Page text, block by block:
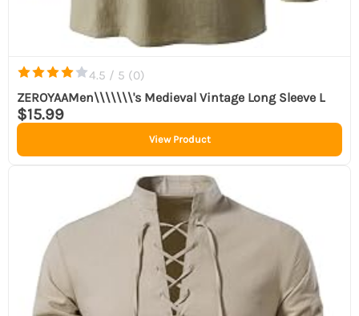
4.5 / 5 (0)
ZEROYAAMen\\\\\\\'s Medieval Vintage Long Sleeve L
$15.99
View Product